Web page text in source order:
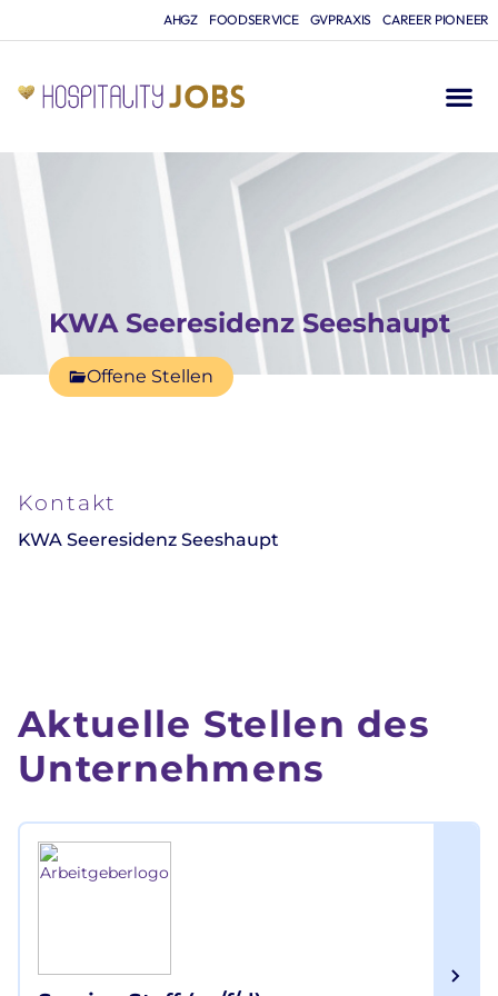
AHGZ FOODSERVICE GVPRAXIS CAREER PIONEER
KWA Seeresidenz Seeshaupt
Offene Stellen
Kontakt
KWA Seeresidenz Seeshaupt
Aktuelle Stellen des
Unternehmens